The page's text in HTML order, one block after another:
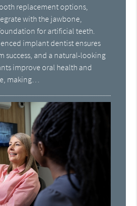
replacement options,
with the jawbone,
for artificial teeth.
implant dentist ensures
success, and a natural-looking
improve oral health and
making…